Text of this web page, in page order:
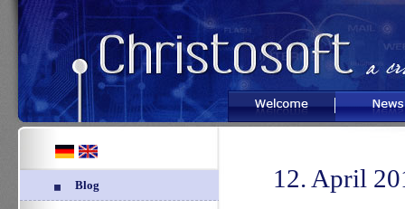
Welcome News
Blog 12. April